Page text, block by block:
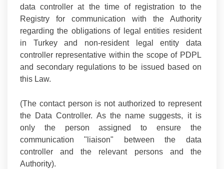
data controller at the time of registration to the
Registry for communication with the Authority
regarding the obligations of legal entities resident
in Turkey and non-resident legal entity data
controller representative within the scope of PDPL
and secondary regulations to be issued based on
this Law.
(The contact person is not authorized to represent
the Data Controller. As the name suggests, it is
only the person assigned to ensure the
communication "liaison" between the data
controller and the relevant persons and the
Authority).